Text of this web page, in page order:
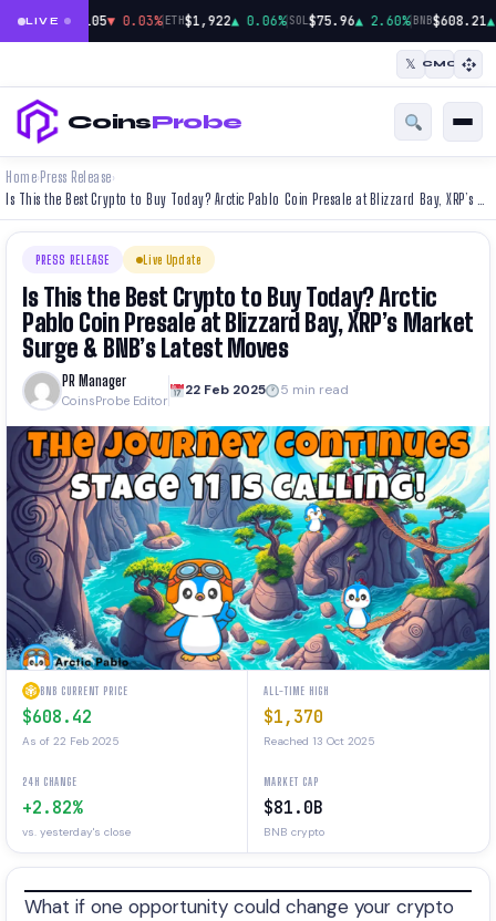
LIVE
BTC$65,105▼ 0.03%|ETH$1,922▲ 0.06%|SOL$75.96▲ 2.60%|BNB$608.21▲
𝕏 CMC
CoinsProbe
Home› Press Release›
PRESS RELEASE Live Update
Is This the Best Crypto to Buy Today? Arctic
Pablo Coin Presale at Blizzard Bay, XRP’s Market
Surge & BNB’s Latest Moves
PR Manager
CoinsProbe Editor
22 Feb 2025 5 min read
BNB CURRENT PRICE
$608.42
As of 22 Feb 2025
ALL-TIME HIGH
$1,370
Reached 13 Oct 2025
24H CHANGE
+2.82%
vs. yesterday's close
MARKET CAP
$81.0B
BNB crypto
What if one opportunity could change your crypto